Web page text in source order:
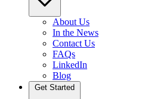
About Us
In the News
Contact Us
FAQs
LinkedIn
Blog